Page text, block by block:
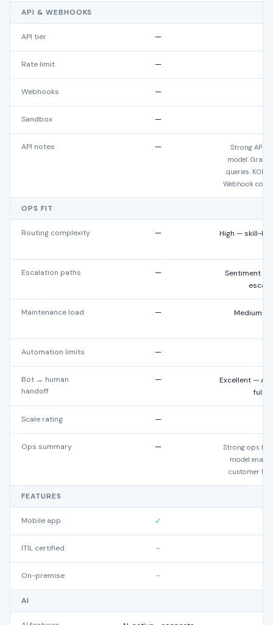
API & WEBHOOKS
API tier —
Rate limit —
Webhooks —
Sandbox —
API notes —
Strong API
model.
queries.
Webhook
OPS FIT
Routing complexity — High — skill-
Escalation paths —
Sentiment
Maintenance load — Medium —
Automation limits —
Bot → human
handoff
—
Excellent — AI
full
Scale rating —
Ops summary —
Strong ops fit
model
customer
FEATURES
Mobile app ✓
ITIL certified –
On-premise –
AI